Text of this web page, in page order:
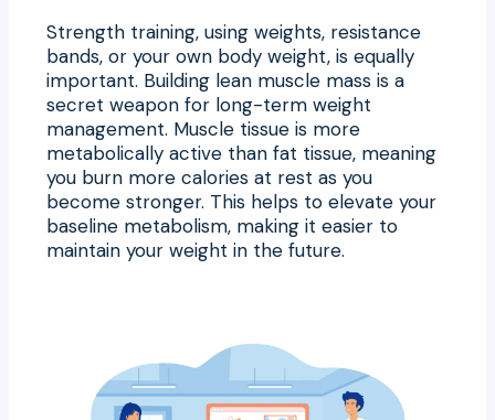
Strength training, using weights, resistance
bands, or your own body weight, is equally
important. Building lean muscle mass is a
secret weapon for long-term weight
management. Muscle tissue is more
metabolically active than fat tissue, meaning
you burn more calories at rest as you
become stronger. This helps to elevate your
baseline metabolism, making it easier to
maintain your weight in the future.